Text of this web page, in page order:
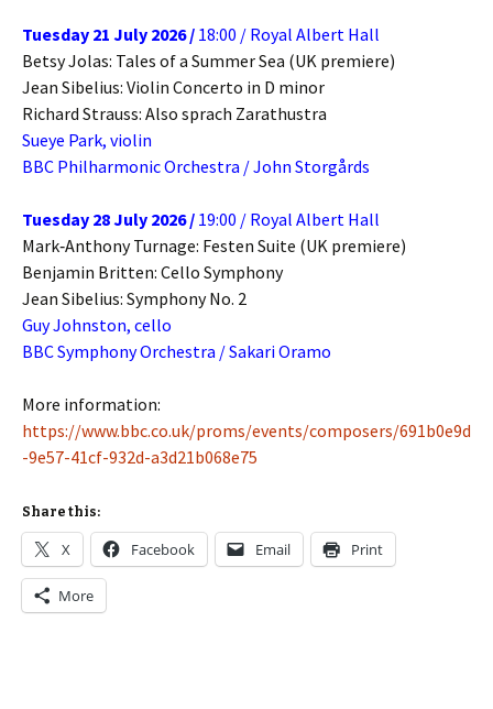
Tuesday 21 July 2026 / 18:00 / Royal Albert Hall
Betsy Jolas: Tales of a Summer Sea (UK premiere)
Jean Sibelius: Violin Concerto in D minor
Richard Strauss: Also sprach Zarathustra
Sueye Park, violin
BBC Philharmonic Orchestra / John Storgårds
Tuesday 28 July 2026 / 19:00 / Royal Albert Hall
Mark‐Anthony Turnage: Festen Suite (UK premiere)
Benjamin Britten: Cello Symphony
Jean Sibelius: Symphony No. 2
Guy Johnston, cello
BBC Symphony Orchestra / Sakari Oramo
More information:
https://www.bbc.co.uk/proms/events/composers/691b0e9d
-9e57-41cf-932d-a3d21b068e75
Share this:
X Facebook Email Print
More